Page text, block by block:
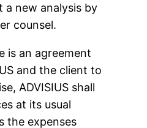
a new analysis by
counsel.
is an agreement
and the client to
ADVISIUS shall
at its usual
the expenses